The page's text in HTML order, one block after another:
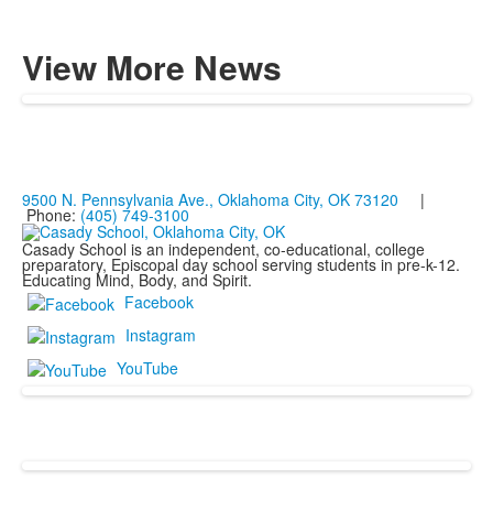
View More News
9500 N. Pennsylvania Ave., Oklahoma City, OK 73120 |
Phone: (405) 749-3100
Casady School is an independent, co-educational, college
preparatory, Episcopal day school serving students in pre-k-12.
Educating Mind, Body, and Spirit.
Facebook
Instagram
YouTube